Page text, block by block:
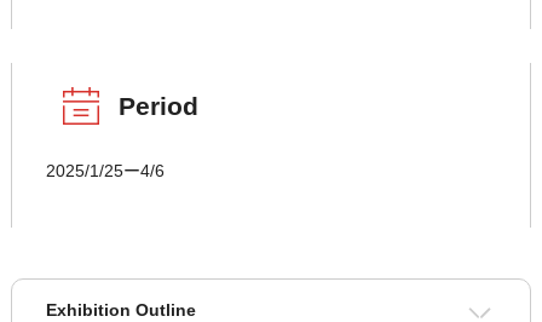
Period
2025/1/25ー4/6
Exhibition Outline